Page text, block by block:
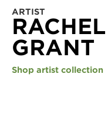
ARTIST
GRANT
Shop artist collection